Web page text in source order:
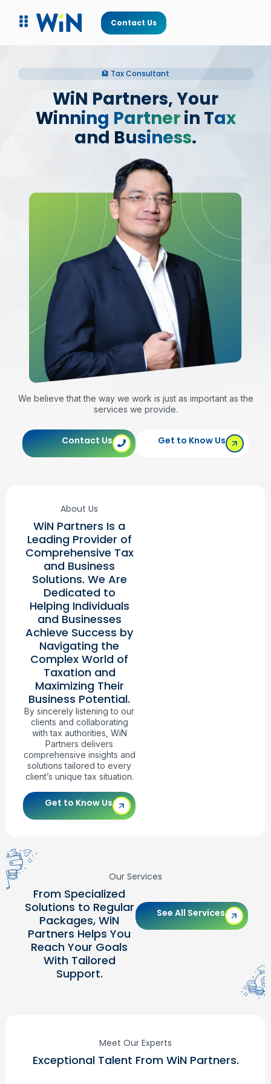
Contact Us
🏦 Tax Consultant
WiN Partners, Your
Winning Partnerin Tax
and Business.
We believe that the way we work is just as important as the
services we provide.
Contact Us Get to Know Us
About Us
WiN Partners Is a
Leading Provider of
Comprehensive Tax
and Business
Solutions. We Are
Dedicated to
Helping Individuals
and Businesses
Achieve Success by
Navigating the
Complex World of
Taxation and
Maximizing Their
Business Potential.
By sincerely listening to our
clients and collaborating
with tax authorities, WiN
Partners delivers
comprehensive insights and
solutions tailored to every
client’s unique tax situation.
Get to Know Us
Our Services
From Specialized
Solutions to Regular
Packages, WiN
Partners Helps You
Reach Your Goals
With Tailored
Support.
See All Services
Meet Our Experts
Exceptional Talent From WiN Partners.